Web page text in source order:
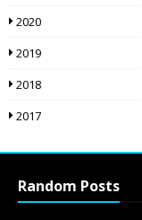
2020
2019
2018
2017
Random Posts